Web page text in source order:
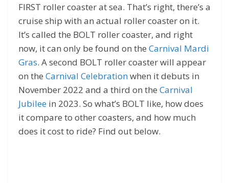
FIRST roller coaster at sea. That’s right, there’s a
cruise ship with an actual roller coaster on it.
It’s called the BOLT roller coaster, and right
now, it can only be found on the Carnival Mardi
Gras. A second BOLT roller coaster will appear
on the Carnival Celebrationwhen it debuts in
November 2022 and a third on the Carnival
Jubilee in 2023. So what’s BOLT like, how does
it compare to other coasters, and how much
does it cost to ride? Find out below.